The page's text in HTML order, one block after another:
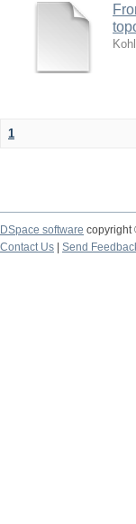
1
DSpace software copyright
Contact Us | Send